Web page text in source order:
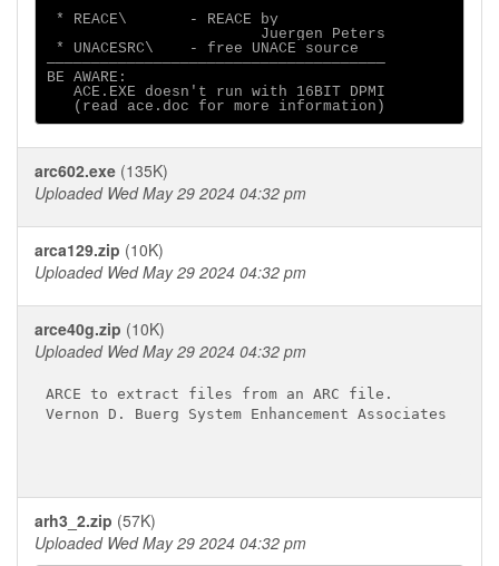
* REACE\       - REACE by
                        Juergen Peters
* UNACESRC\    - free UNACE source
──────────────────────────────────────
BE AWARE:
   ACE.EXE doesn't run with 16BIT DPMI
arc602.exe (135K)
Uploaded Wed May 29 2024 04:32 pm
arca129.zip (10K)
Uploaded Wed May 29 2024 04:32 pm
arce40g.zip (10K)
Uploaded Wed May 29 2024 04:32 pm
ARCE to extract files from an ARC file.
Vernon D. Buerg System Enhancement Associates
arh3_2.zip (57K)
Uploaded Wed May 29 2024 04:32 pm